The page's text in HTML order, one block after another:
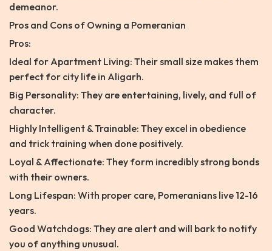
demeanor.
Pros and Cons of Owning a Pomeranian
Pros:
Ideal for Apartment Living: Their small size makes them
perfect for city life in Aligarh.
Big Personality: They are entertaining, lively, and full of
character.
Highly Intelligent & Trainable: They excel in obedience
and trick training when done positively.
Loyal & Affectionate: They form incredibly strong bonds
with their owners.
Long Lifespan: With proper care, Pomeranians live 12-16
years.
Good Watchdogs: They are alert and will bark to notify
you of anything unusual.